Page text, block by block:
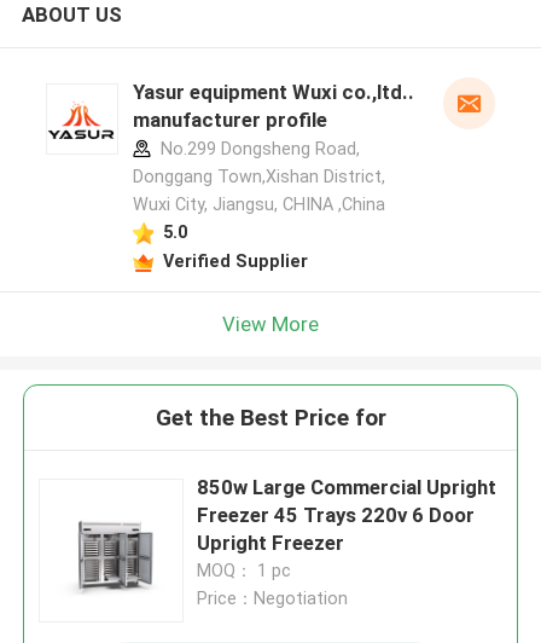
ABOUT US
Yasur equipment Wuxi co.,ltd..
manufacturer profile
No.299 Dongsheng Road,
Donggang Town,Xishan District,
Wuxi City, Jiangsu, CHINA ,China
5.0
Verified Supplier
View More
Get the Best Price for
850w Large Commercial Upright
Freezer 45 Trays 220v 6 Door
Upright Freezer
MOQ： 1 pc
Price：Negotiation